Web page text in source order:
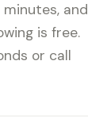
and
is free.
or call